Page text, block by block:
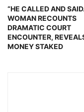
“HE CALLED AND
WOMAN RECOUNTS
DRAMATIC COURT
ENCOUNTER,
MONEY STAKED